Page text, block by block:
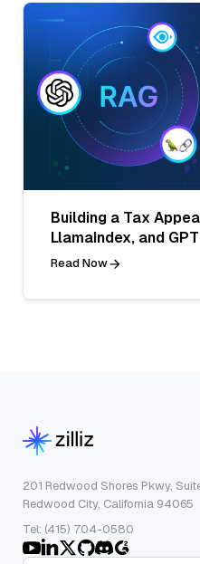
Building a Tax
LlamaIndex, and GPT
Read Now
201 Redwood Shores Pkwy,
Redwood City, California 94065
Tel: (415) 704-0580